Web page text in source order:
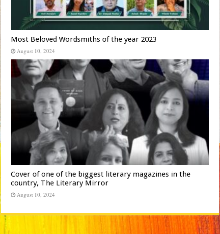
Most Beloved Wordsmiths of the year 2023
August 10, 2024
Cover of one of the biggest literary magazines in the
country, The Literary Mirror
August 10, 2024